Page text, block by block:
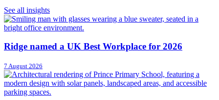
See all insights
Ridge named a UK Best Workplace for 2026
7 August 2026